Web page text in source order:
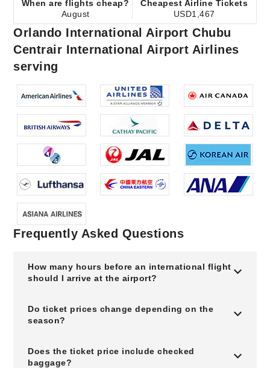
When are flights cheap?
August
Cheapest Airline Tickets
USD1,467
Orlando International Airport Chubu
Centrair International Airport Airlines
serving
Frequently Asked Questions
How many hours before an international flight
should I arrive at the airport?
Do ticket prices change depending on the
season?
Does the ticket price include checked
baggage?